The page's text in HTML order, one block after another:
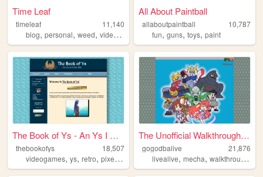
Time Leaf
timeleaf
11,140
blog, personal, weed, videogames movies
All About Paintball
allaboutpaintball
10,787
fun,guns,toys,paint
The Book of Ys - An Ys I & I...
thebookofys
18,507
videogames, ys, retro, pixelart
The Unofficial Walkthrough o...
gogodbalive
21,876
livealive,mecha,walkthrough